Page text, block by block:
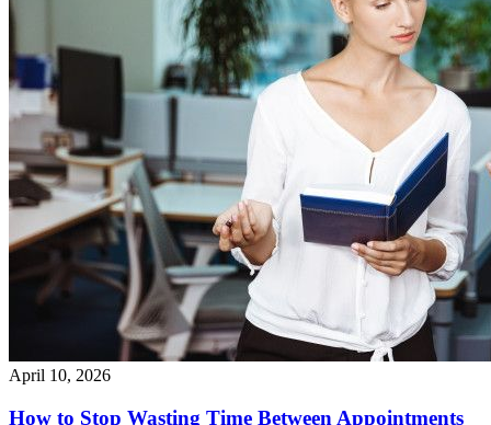
April 10, 2026
How to Stop Wasting Time Between Appointments